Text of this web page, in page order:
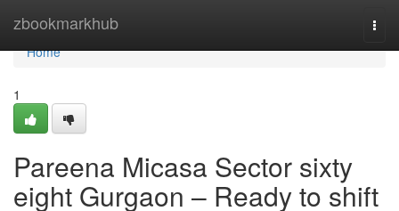
zbookmarkhub
Home
Home
1
Pareena Micasa Sector sixty
eight Gurgaon – Ready to shift